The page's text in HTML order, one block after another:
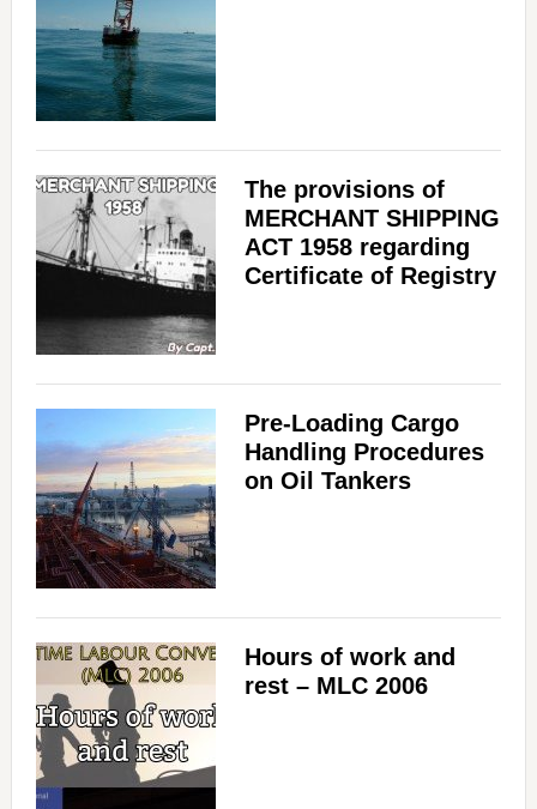
The provisions of
MERCHANT SHIPPING
ACT 1958 regarding
Certificate of Registry
Pre-Loading Cargo
Handling Procedures
on Oil Tankers
Hours of work and
rest – MLC 2006